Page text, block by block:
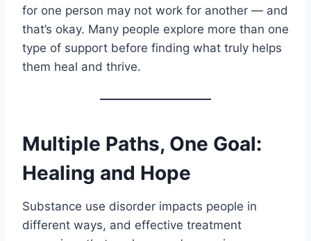
for one person may not work for another — and
that’s okay. Many people explore more than one
type of support before finding what truly helps
them heal and thrive.
Multiple Paths, One Goal:
Healing and Hope
Substance use disorder impacts people in
different ways, and effective treatment